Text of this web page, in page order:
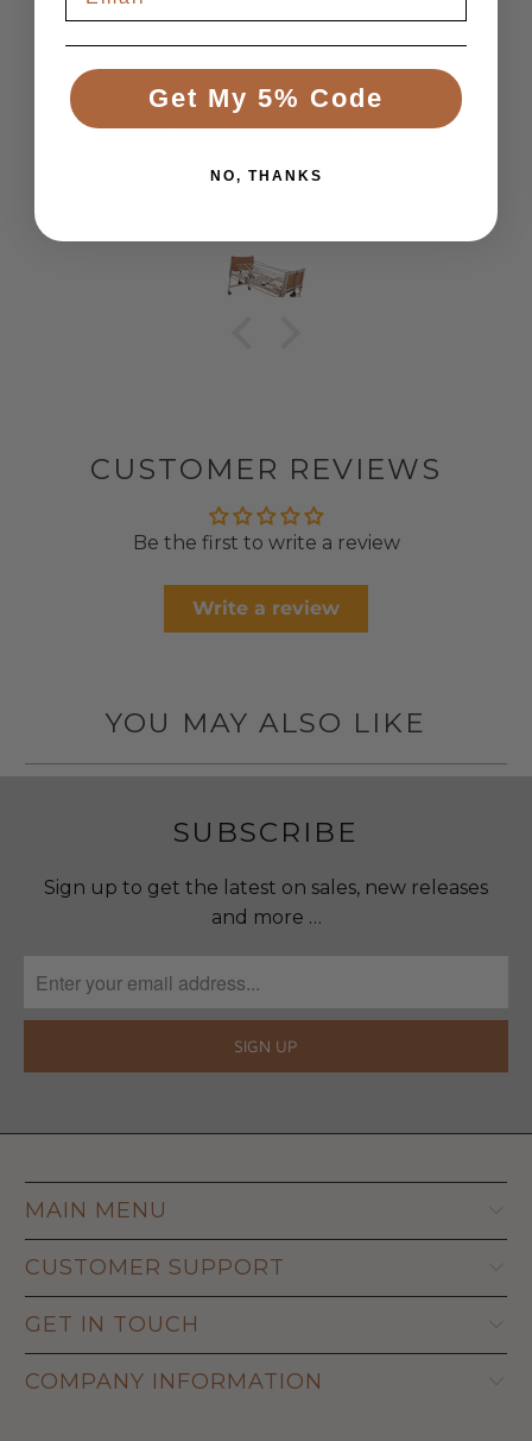
From 1084 Reviews
Great Bed
Comfortable bed, smooth, quiet movement, &
CUSTOMER REVIEWS
Be the first to write a review
Write a review
YOU MAY ALSO LIKE
SUBSCRIBE
Sign up to get the latest on sales, new releases
and more …
MAIN MENU
CUSTOMER SUPPORT
GET IN TOUCH
COMPANY INFORMATION
Get My 5% Code
NO, THANKS